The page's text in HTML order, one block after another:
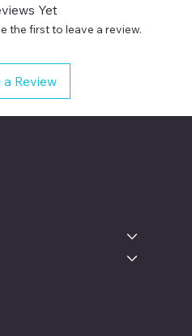
Yet
the first to leave a review.
a Review